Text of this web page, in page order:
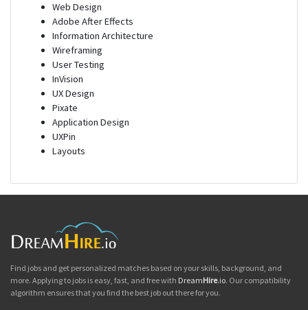
Web Design
Adobe After Effects
Information Architecture
Wireframing
User Testing
InVision
UX Design
Pixate
Application Design
UXPin
Layouts
Find jobs and get personalized matches based on your skills, background, and
more. Applying to jobs is easy, fast, and free with DreamHire.io. Our compatibility
algorithm ensures that you find the best job out there for you.